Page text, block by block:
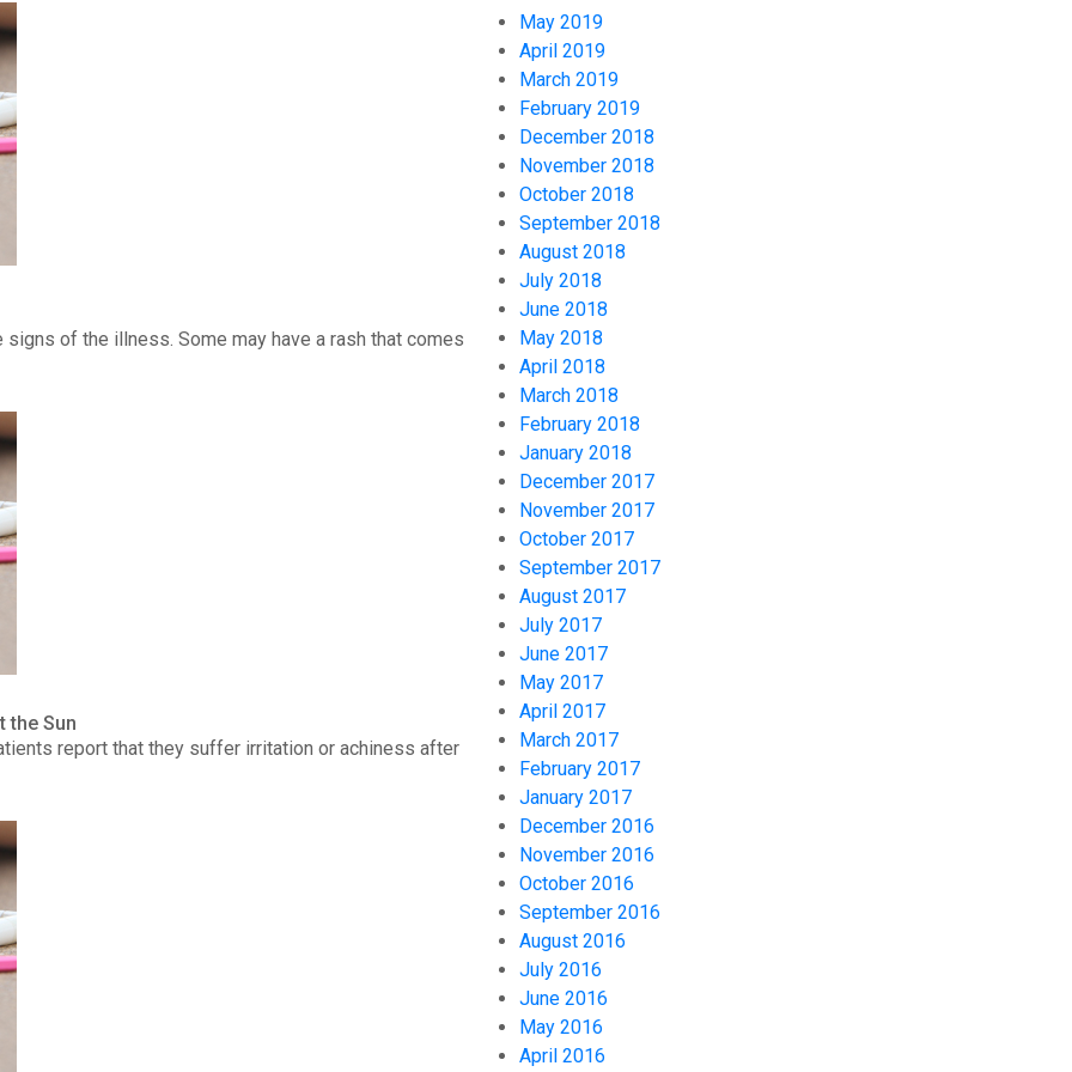
of the illness. Some may have a rash that comes
the Sun
report that they suffer irritation or achiness after
May 2019
April 2019
March 2019
February 2019
December 2018
November 2018
October 2018
September 2018
August 2018
July 2018
June 2018
May 2018
April 2018
March 2018
February 2018
January 2018
December 2017
November 2017
October 2017
September 2017
August 2017
July 2017
June 2017
May 2017
April 2017
March 2017
February 2017
January 2017
December 2016
November 2016
October 2016
September 2016
August 2016
July 2016
June 2016
May 2016
April 2016